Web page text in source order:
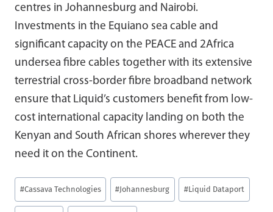
centres in Johannesburg and Nairobi.
Investments in the Equiano sea cable and
significant capacity on the PEACE and 2Africa
undersea fibre cables together with its extensive
terrestrial cross-border fibre broadband network
ensure that Liquid’s customers benefit from low-
cost international capacity landing on both the
Kenyan and South African shores wherever they
need it on the Continent.
Post
Tags:
#Cassava Technologies #Johannesburg #Liquid Dataport